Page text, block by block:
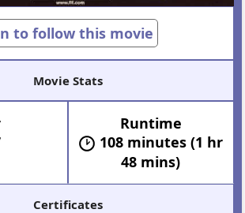
to follow this movie
Movie Stats
Runtime
108 minutes (1 hr
48 mins)
Certificates